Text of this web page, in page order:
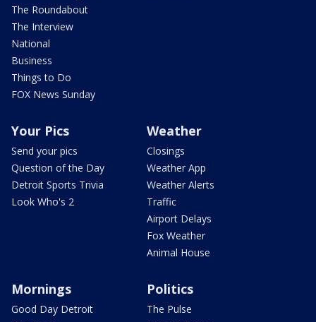
The Roundabout
The Interview
National
Business
Things to Do
FOX News Sunday
Your Pics
Send your pics
Question of the Day
Detroit Sports Trivia
Look Who's 2
Weather
Closings
Weather App
Weather Alerts
Traffic
Airport Delays
Fox Weather
Animal House
Mornings
Good Day Detroit
Politics
The Pulse